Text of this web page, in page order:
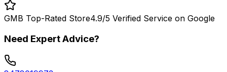
GMB Top-Rated Store4.9/5 Verified Service on Google
Need Expert Advice?